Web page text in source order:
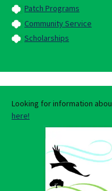
Patch Programs
Community Service
Scholarships
Looking for information
here!